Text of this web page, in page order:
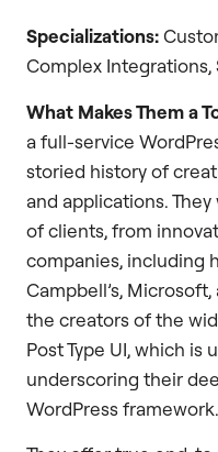
Specializations:
Complex
What Makes Them a
a full-service
storied history of
and applications.
of clients, from
companies, including
Campbell’s,
the creators of the
Post Type UI, which is
underscoring their
WordPress framework.